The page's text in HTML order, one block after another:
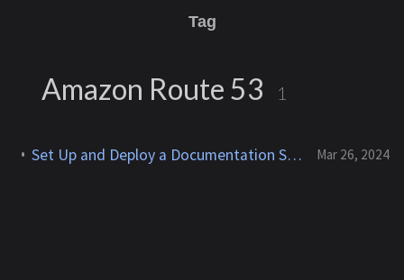
Tag
Amazon Route 53 1
Set Up and Deploy a Documentation Site With Jekyll & Chirpy on AWS Cloud9 Mar 26, 2024